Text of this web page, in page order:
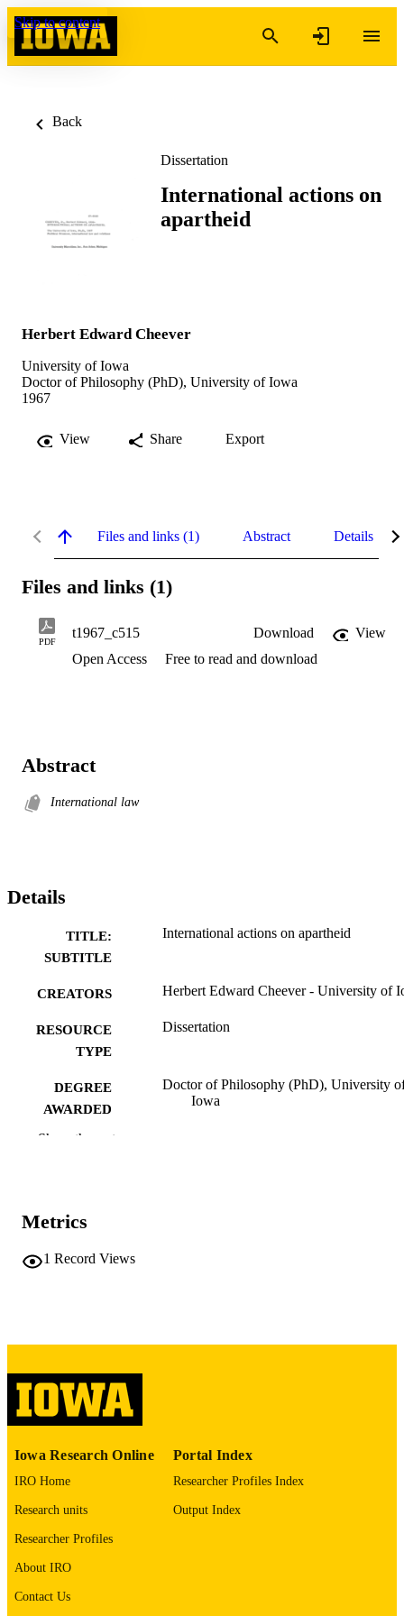
Skip to content
Back
Dissertation
International actions on
apartheid
Herbert Edward Cheever
University of Iowa
Doctor of Philosophy (PhD), University of Iowa
1967
View Share Export
Files and links (1) Abstract Details
Files and links (1)
PDF
t1967_c515 Download
View
Open Access
Free to read and download
Abstract
International law
Details
TITLE:
SUBTITLE
International actions on apartheid
CREATORS Herbert Edward Cheever - University of
RESOURCE
TYPE
Dissertation
DEGREE
AWARDED
Doctor of Philosophy (PhD), University
Iowa
LANGUAGE
UNIT
IDENTIFIER
9985152159802771
Show the rest
Metrics
1 Record Views
Iowa Research Online
IRO Home
Research units
Researcher Profiles
About IRO
Contact Us
Portal Index
Researcher Profiles Index
Output Index